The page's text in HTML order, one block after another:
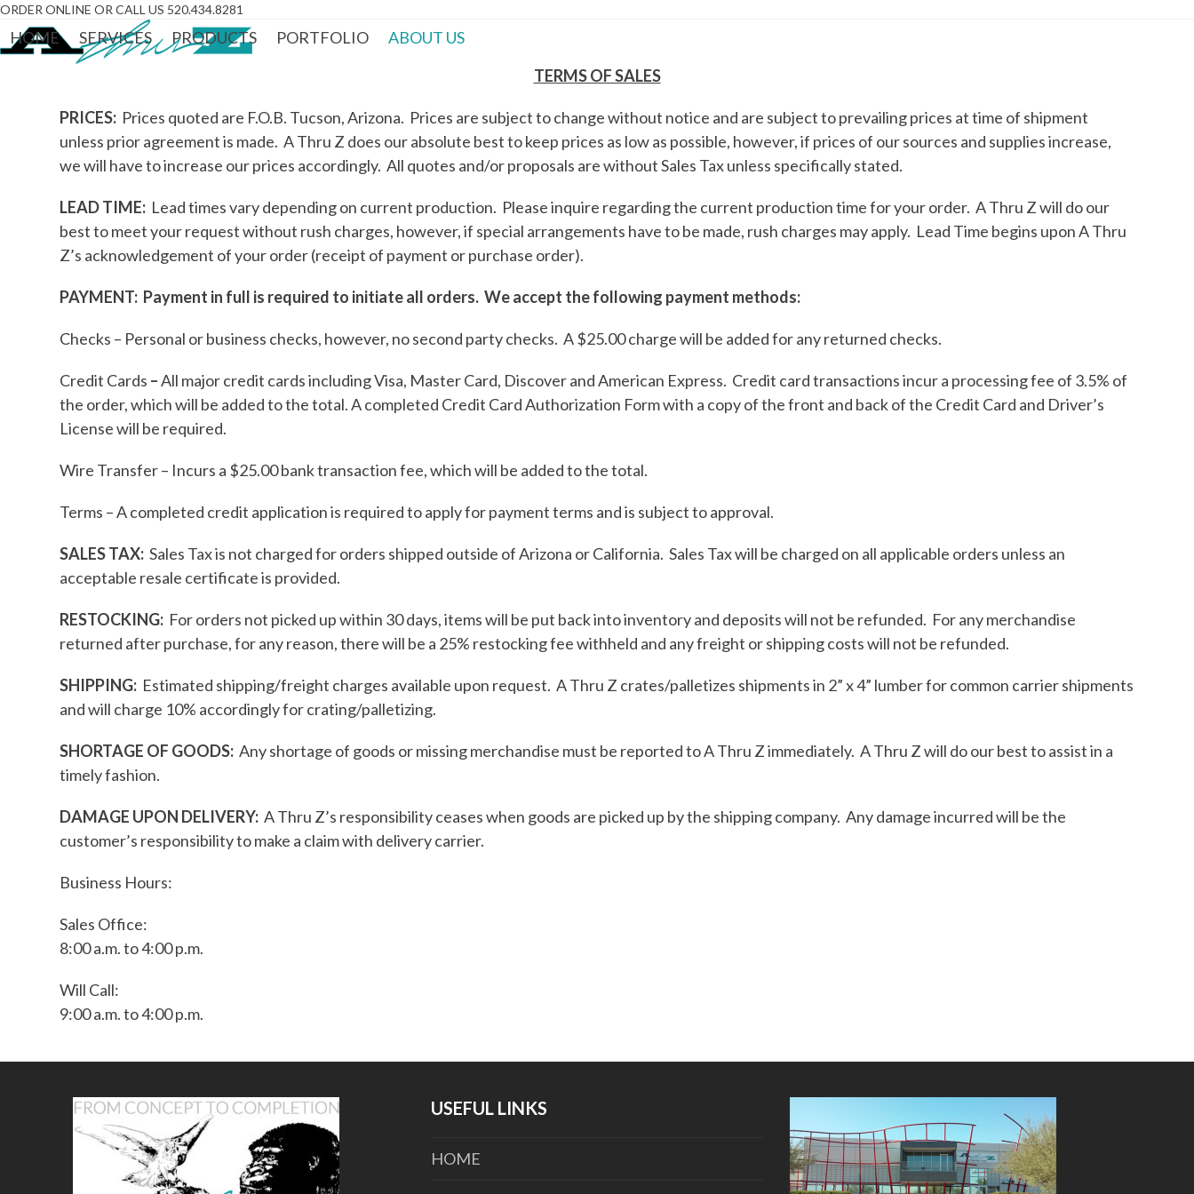
Skip
to
content
ORDER ONLINE OR CALL US 520.434.8281
HOME SERVICES PRODUCTS PORTFOLIO
ABOUT US
TERMS OF SALES
PRICES: Prices quoted are F.O.B. Tucson, Arizona. Prices are subject to change without notice and are subject to prevailing prices at time of shipment
unless prior agreement is made. A Thru Z does our absolute best to keep prices as low as possible, however, if prices of our sources and supplies increase,
we will have to increase our prices accordingly. All quotes and/or proposals are without Sales Tax unless specifically stated.
LEAD TIME: Lead times vary depending on current production. Please inquire regarding the current production time for your order. A Thru Z will do our
best to meet your request without rush charges, however, if special arrangements have to be made, rush charges may apply. Lead Time begins upon A Thru
Z’s acknowledgement of your order (receipt of payment or purchase order).
PAYMENT: Payment in full is required to initiate all orders. We accept the following payment methods:
Checks – Personal or business checks, however, no second party checks. A $25.00 charge will be added for any returned checks.
Credit Cards –All major credit cards including Visa, Master Card, Discover and American Express. Credit card transactions incur a processing fee of 3.5% of
the order, which will be added to the total. A completed Credit Card Authorization Form with a copy of the front and back of the Credit Card and Driver’s
License will be required.
Wire Transfer – Incurs a $25.00 bank transaction fee, which will be added to the total.
Terms – A completed credit application is required to apply for payment terms and is subject to approval.
SALES TAX:Sales Tax is not charged for orders shipped outside of Arizona or California. Sales Tax will be charged on all applicable orders unless an
acceptable resale certificate is provided.
RESTOCKING: For orders not picked up within 30 days, items will be put back into inventory and deposits will not be refunded. For any merchandise
returned after purchase, for any reason, there will be a 25% restocking fee withheld and any freight or shipping costs will not be refunded.
SHIPPING: Estimated shipping/freight charges available upon request. A Thru Z crates/palletizes shipments in 2” x 4” lumber for common carrier shipments
and will charge 10% accordingly for crating/palletizing.
SHORTAGE OF GOODS:Any shortage of goods or missing merchandise must be reported to A Thru Z immediately. A Thru Z will do our best to assist in a
timely fashion.
DAMAGE UPON DELIVERY:A Thru Z’s responsibility ceases when goods are picked up by the shipping company. Any damage incurred will be the
customer’s responsibility to make a claim with delivery carrier.
Business Hours:
Sales Office:
8:00 a.m. to 4:00 p.m.
Will Call:
9:00 a.m. to 4:00 p.m.
USEFUL LINKS
HOME